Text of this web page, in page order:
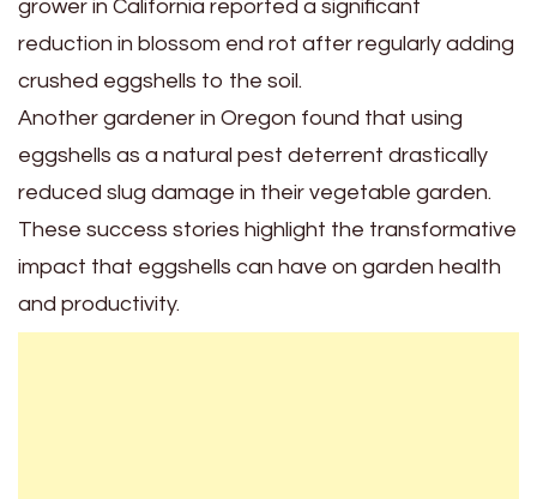
grower in California reported a significant
reduction in blossom end rot after regularly adding
crushed eggshells to the soil.
Another gardener in Oregon found that using
eggshells as a natural pest deterrent drastically
reduced slug damage in their vegetable garden.
These success stories highlight the transformative
impact that eggshells can have on garden health
and productivity.